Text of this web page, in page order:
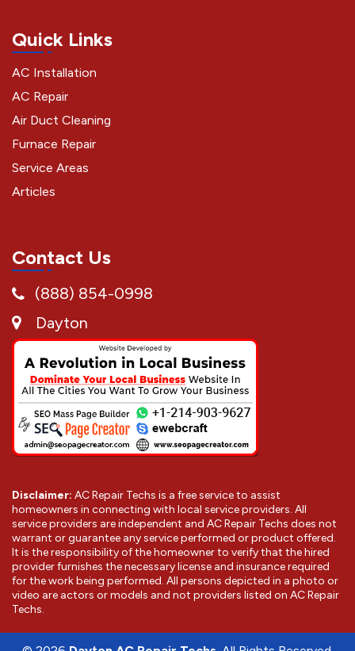
Quick Links
AC Installation
AC Repair
Air Duct Cleaning
Furnace Repair
Service Areas
Articles
Contact Us
(888) 854-0998
Dayton
Disclaimer: AC Repair Techs is a free service to assist
homeowners in connecting with local service providers. All
service providers are independent and AC Repair Techs does not
warrant or guarantee any service performed or product offered.
It is the responsibility of the homeowner to verify that the hired
provider furnishes the necessary license and insurance required
for the work being performed. All persons depicted in a photo or
video are actors or models and not providers listed on AC Repair
Techs.